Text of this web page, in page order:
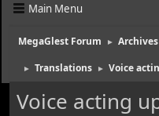
Main Menu
MegaGlest Forum ►
► Translations ► Voice
Voice acting